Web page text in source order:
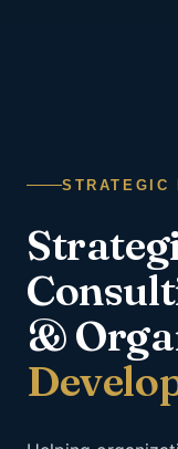
STRATEGIC
&